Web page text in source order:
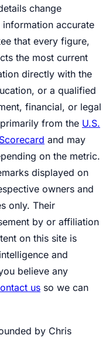
change
accurate
that every figure,
the most current
directly with the
or a qualified
financial, or legal
from the U.S.
and may
on the metric.
displayed on
owners and
only. Their
by or affiliation
on this site is
and
believe any
us so we can
by Chris